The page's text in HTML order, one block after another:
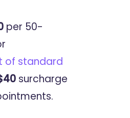
Model
Needs of
People
Partner
Life Course
per 50-
of standard
surcharge